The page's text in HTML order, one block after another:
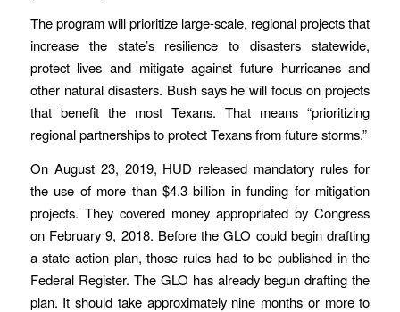
The program will prioritize large-scale, regional projects that
increase the state’s resilience to disasters statewide,
protect lives and mitigate against future hurricanes and
other natural disasters. Bush says he will focus on projects
that benefit the most Texans. That means “prioritizing
regional partnerships to protect Texans from future storms.”
On August 23, 2019, HUD released mandatory rules for
the use of more than $4.3 billion in funding for mitigation
projects. They covered money appropriated by Congress
on February 9, 2018. Before the GLO could begin drafting
a state action plan, those rules had to be published in the
Federal Register. The GLO has already begun drafting the
plan. It should take approximately nine months or more to